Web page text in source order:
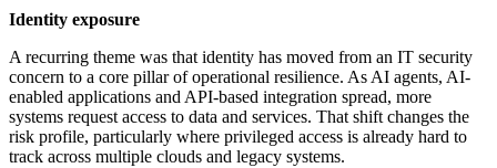
Identity exposure
A recurring theme was that identity has moved from an IT security
concern to a core pillar of operational resilience. As AI agents, AI-
enabled applications and API-based integration spread, more
systems request access to data and services. That shift changes the
risk profile, particularly where privileged access is already hard to
track across multiple clouds and legacy systems.